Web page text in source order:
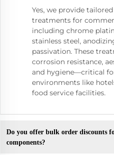
Yes, we provide
treatments for
including chrome
stainless steel,
passivation. These
corrosion resistance,
and hygiene—critical
environments like
food service facilities.
Do you offer bulk order discounts
components?